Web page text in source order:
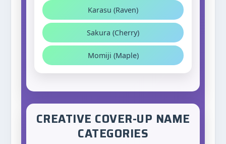
Karasu (Raven)
Sakura (Cherry)
Momiji (Maple)
CREATIVE COVER-UP NAME
CATEGORIES